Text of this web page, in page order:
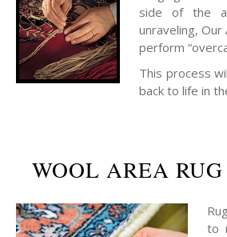
side of the
unraveling,
perform
This process
back to life in
WOOL AREA
to